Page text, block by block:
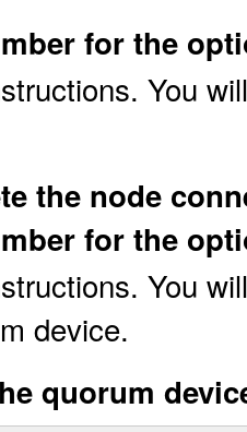
for the
You
the node
for the
You
device.
quorum